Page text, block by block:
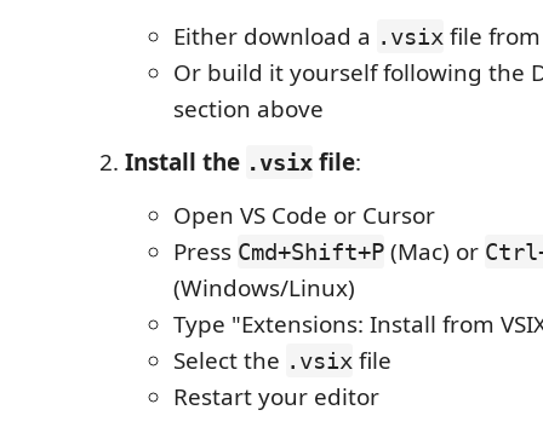
Either download a .vsix file
Or build it yourself following the
section above
Install the .vsix file:
Open VS Code or Cursor
Press Cmd+Shift+P (Mac) or
(Windows/Linux)
Type "Extensions: Install from
Select the .vsix file
Restart your editor